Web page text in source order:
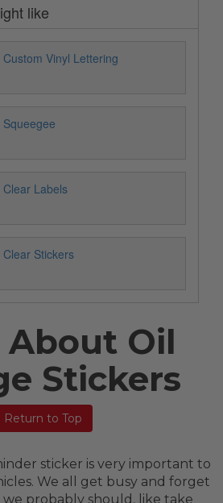
like
Custom Vinyl Lettering
Squeegee
Clear Labels
Clear Stickers
About Oil
Stickers
Return to Top
sticker is very important to
We all get busy and forget
probably should, like take